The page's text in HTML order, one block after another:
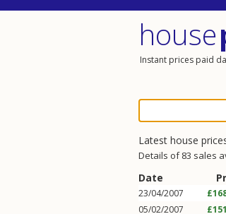
house
Instant prices paid
Latest house
Details of 83 sales
Date
23/04/2007
05/02/2007